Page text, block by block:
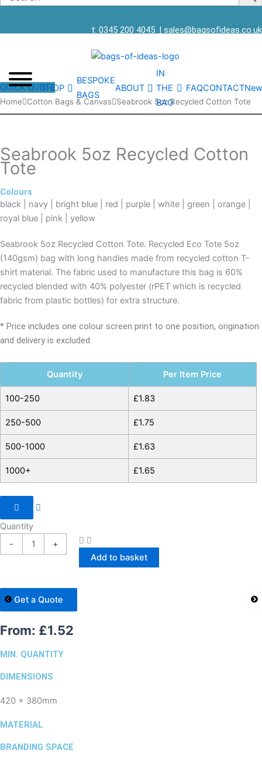
t: 0345 200 4045 | sales@bagsofideas.co.uk
SHOP
BESPOKE
BAGS
ABOUT
IN
THE
BAG
FAQCONTACT
QUICK QUOTE
Home Cotton Bags & Canvas Seabrook 5oz Recycled Cotton Tote
Seabrook 5oz Recycled Cotton
Tote
Colours
black | navy | bright blue | red | purple | white | green | orange |
royal blue | pink | yellow
Seabrook 5oz Recycled Cotton Tote. Recycled Eco Tote 5oz
(140gsm) bag with long handles made from recycled cotton T-
shirt material. The fabric used to manufacture this bag is 60%
recycled blended with 40% polyester (rPET which is recycled
fabric from plastic bottles) for extra structure.
* Price includes one colour screen print to one position, origination
and delivery is excluded.
Quantity Per Item Price
100-250 £1.83
250-500 £1.75
500-1000 £1.63
1000+ £1.65
Quantity
-
Seabrook
5oz
Tote
quantity
+
Add to basket
Get a Quote
From: £1.52
MIN. QUANTITY
DIMENSIONS
420 x 380mm
MATERIAL
BRANDING SPACE